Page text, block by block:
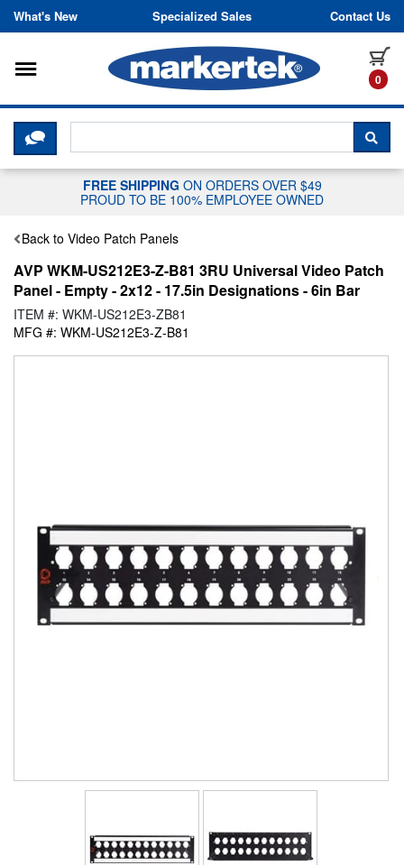
Skip to content
What's New Specialized Sales Contact Us
0
Toggle navigation
CLICK HERE TO CHAT WITH A
FREE SHIPPING ON ORDERS OVER $49
PROUD TO BE 100% EMPLOYEE OWNED
Back to Video Patch Panels
AVP WKM-US212E3-Z-B81 3RU Universal Video Patch
Panel - Empty - 2x12 - 17.5in Designations - 6in Bar
ITEM #: WKM-US212E3-ZB81
MFG #: WKM-US212E3-Z-B81